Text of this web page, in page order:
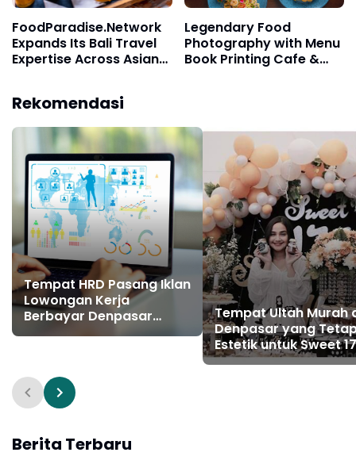
FoodParadise.Network
Expands Its Bali Travel
Expertise Across Asian
Legendary Food
Photography with Menu
Book Printing Cafe &
Rekomendasi
Tempat HRD Pasang Iklan
Lowongan Kerja
Berbayar Denpasar
Gianyar Bali
Tempat Ultah Murah
Denpasar yang
Estetik untuk Sweet 17
Berita Terbaru